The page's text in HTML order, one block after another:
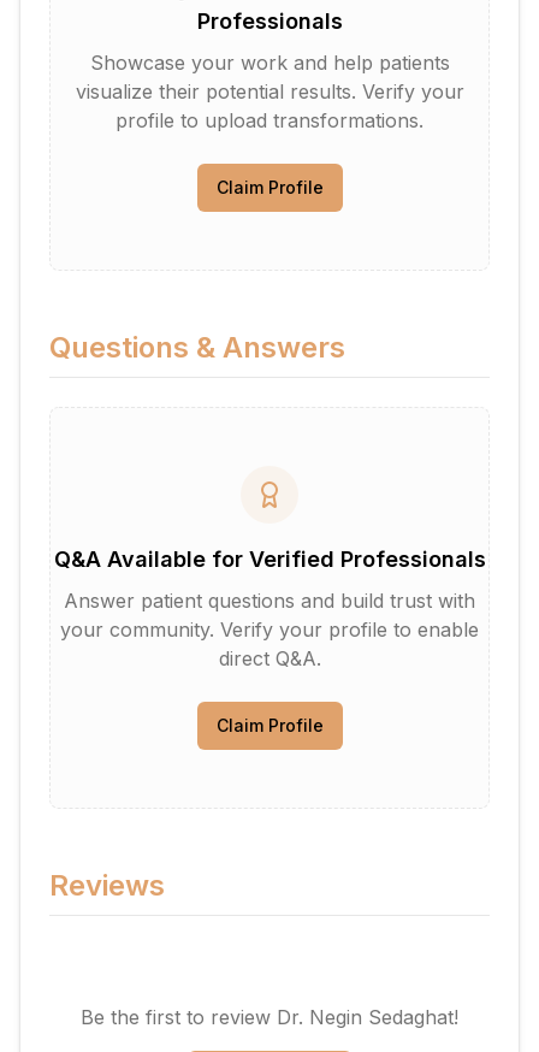
Professionals
Showcase your work and help patients
visualize their potential results. Verify your
profile to upload transformations.
Claim Profile
Questions & Answers
Q&A Available for Verified Professionals
Answer patient questions and build trust with
your community. Verify your profile to enable
direct Q&A.
Claim Profile
Reviews
Be the first to review Dr. Negin Sedaghat!